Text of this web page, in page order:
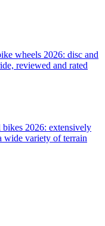
wheels 2026: disc and
reviewed and rated
bikes 2026: extensively
wide variety of terrain